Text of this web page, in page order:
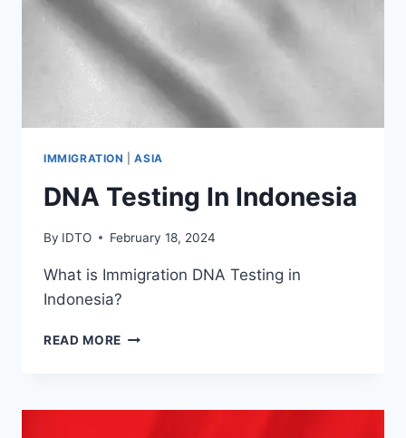
IMMIGRATION |ASIA
DNA Testing In Indonesia
By IDTO February 18, 2024
What is Immigration DNA Testing in
Indonesia?
READ MORE DNA